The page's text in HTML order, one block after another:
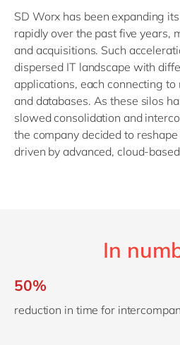
SD Worx has been expanding
rapidly over the past five years,
and acquisitions. Such
dispersed IT landscape with
applications, each connecting
and databases. As these silos
slowed consolidation and
the company decided to
driven by advanced, cloud-
In
50%
reduction in time for